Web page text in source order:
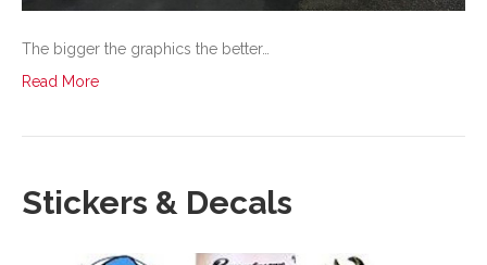
The bigger the graphics the better…
Read More
Stickers & Decals